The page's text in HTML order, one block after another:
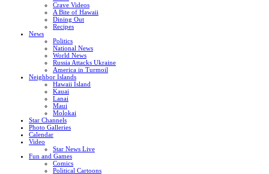
Crave Videos
A Bite of Hawaii
Dining Out
Recipes
News
Politics
National News
World News
Russia Attacks Ukraine
America in Turmoil
Neighbor Islands
Hawaii Island
Kauai
Lanai
Maui
Molokai
Star Channels
Photo Galleries
Calendar
Video
Star News Live
Fun and Games
Comics
Political Cartoons